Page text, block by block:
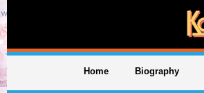
Home Biography